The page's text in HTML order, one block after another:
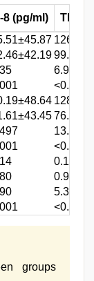
8 (pg/ml)
TNF-
6.912
<0.001
13.134
<0.001
0.104
0.917
5.390
<0.001
groups